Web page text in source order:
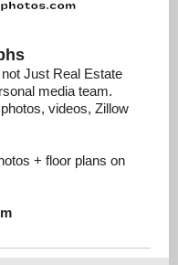
Just Real Estate
media team.
videos, Zillow
+ floor plans on